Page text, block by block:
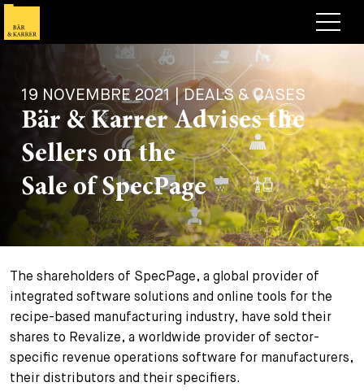
Competences
Deals, cas et actualités
Deals & Cases
Corporate News
+
Publications
Briefing
Publication
Guide
Legal Insight
+
À propos de nous
Carrières
Vue d’ensemble
Avocates et avocats
Postes
Postes à pourvoir
Postuler +
+
Recherche
EN DE FR
19 NOVEMBRE 2021 | DEALS & CASES
Bär & Karrer Advises the
Sellers on the
Sale of SpecPage
The shareholders of SpecPage, a global provider of
integrated software solutions and online tools for the
recipe-based manufacturing industry, have sold their
shares to Revalize, a worldwide provider of sector-
specific revenue operations software for manufacturers,
their distributors and their specifiers.